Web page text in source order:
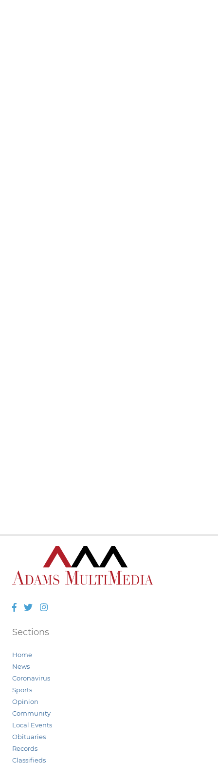
Facebook
TwitterInstagram
Sections
Home
News
Coronavirus
Sports
Opinion
Community
Local Events
Obituaries
Records
Classifieds